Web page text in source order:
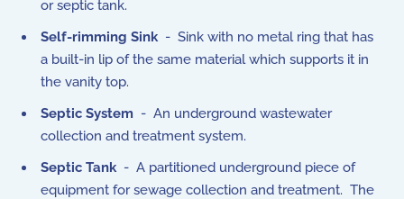
or septic tank.
Self-rimming Sink- Sink with no metal ring that has
a built-in lip of the same material which supports it in
the vanity top.
Septic System - An underground wastewater
collection and treatment system.
Septic Tank- A partitioned underground piece of
equipment for sewage collection and treatment. The